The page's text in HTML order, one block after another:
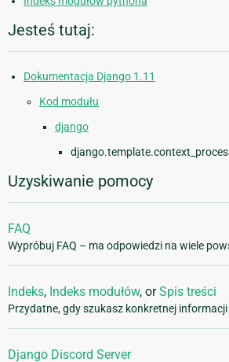
Jesteś tutaj:
Dokumentacja Django 1.11
Kod modułu
django
Uzyskiwanie pomocy
FAQ
Wypróbuj FAQ – ma odpowiedzi na wiele
Indeks, Indeks modułów, orSpis treści
Przydatne, gdy szukasz konkretnej informacji
Django Discord Server